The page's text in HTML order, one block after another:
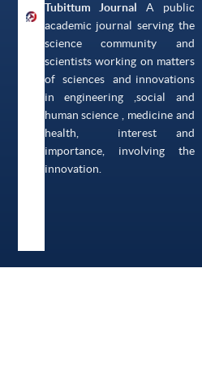
Tubittum Journal A public
academic journal serving the
science community and
scientists working on matters
of sciences and innovations
in engineering ,social and
human science , medicine and
health, interest and
importance, involving the
innovation.